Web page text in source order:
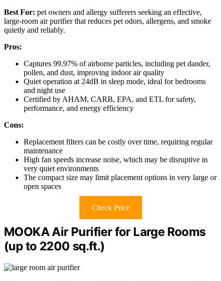
Best For: pet owners and allergy sufferers seeking an effective,
large-room air purifier that reduces pet odors, allergens, and smoke
quietly and reliably.
Pros:
Captures 99.97% of airborne particles, including pet dander,
pollen, and dust, improving indoor air quality
Quiet operation at 24dB in sleep mode, ideal for bedrooms
and night use
Certified by AHAM, CARB, EPA, and ETL for safety,
performance, and energy efficiency
Cons:
Replacement filters can be costly over time, requiring regular
maintenance
High fan speeds increase noise, which may be disruptive in
very quiet environments
The compact size may limit placement options in very large or
open spaces
Check Price
MOOKA Air Purifier for Large Rooms
(up to 2200 sq.ft.)